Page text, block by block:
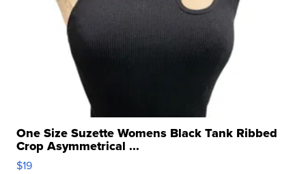
One Size Suzette Womens Black Tank Ribbed
Crop Asymmetrical ...
$19